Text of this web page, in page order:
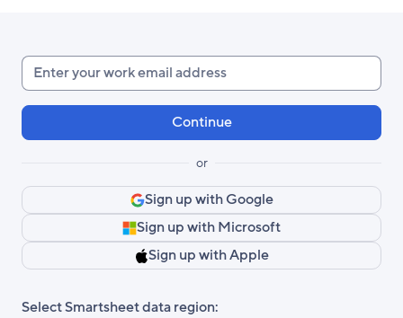
Enter
your
work
or
Sign up with Google
Sign up with Microsoft
Sign up with Apple
Select Smartsheet data region: